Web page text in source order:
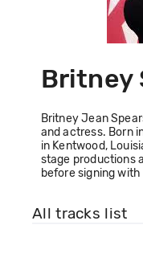
Britney
Britney Jean
and actress. Born
in Kentwood,
stage productions
before signing with
All tracks list